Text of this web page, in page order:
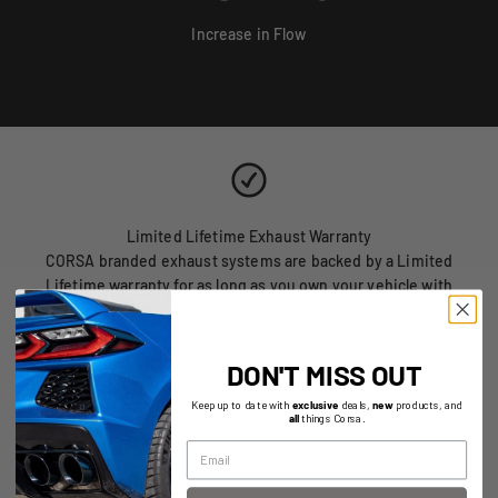
Increase in Flow
Limited Lifetime Exhaust Warranty
CORSA branded exhaust systems are backed by a Limited
Lifetime warranty for as long as you own your vehicle with
Replacement Parts
DON'T MISS OUT
Keep up to date with exclusive deals, newproducts, and
allthings Corsa.